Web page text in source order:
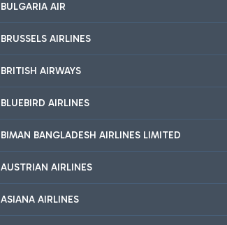
BULGARIA AIR
BRUSSELS AIRLINES
BRITISH AIRWAYS
BLUEBIRD AIRLINES
BIMAN BANGLADESH AIRLINES LIMITED
AUSTRIAN AIRLINES
ASIANA AIRLINES